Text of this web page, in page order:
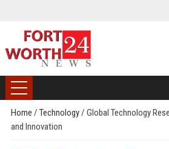
Home / Technology/ Global Technology
and Innovation